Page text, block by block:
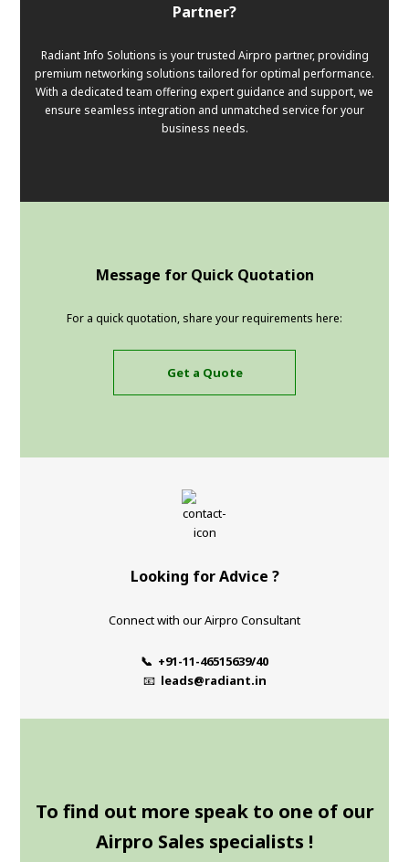
Partner?
Radiant Info Solutions is your trusted Airpro partner, providing
premium networking solutions tailored for optimal performance.
With a dedicated team offering expert guidance and support, we
ensure seamless integration and unmatched service for your
business needs.
Message for Quick Quotation
For a quick quotation, share your requirements here:
Get a Quote
Looking for Advice ?
Connect with our Airpro Consultant
📞 +91-11-46515639/40
📧 leads@radiant.in
To find out more speak to one of our
Airpro Sales specialists !